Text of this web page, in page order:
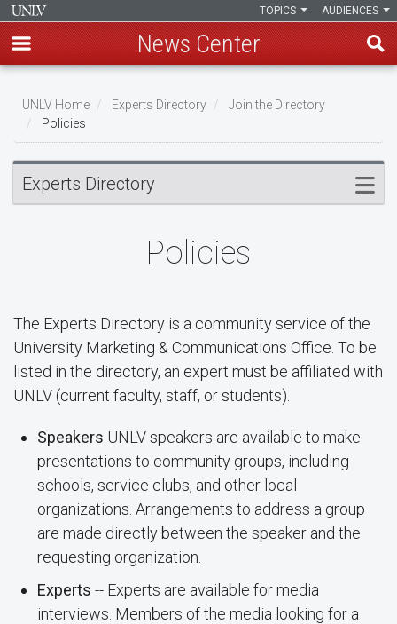
main
content
AUDIENCES
TOPICS
News Center
Breadcrumb
UNLV Home Experts Directory
Join the Directory
Policies
Experts Directory
Policies
The Experts Directory is a community service of the
University Marketing & Communications Office. To be
listed in the directory, an expert must be affiliated with
UNLV (current faculty, staff, or students).
Speakers UNLV speakers are available to make
presentations to community groups, including
schools, service clubs, and other local
organizations. Arrangements to address a group
are made directly between the speaker and the
requesting organization.
Experts -- Experts are available for media
interviews. Members of the media looking for a